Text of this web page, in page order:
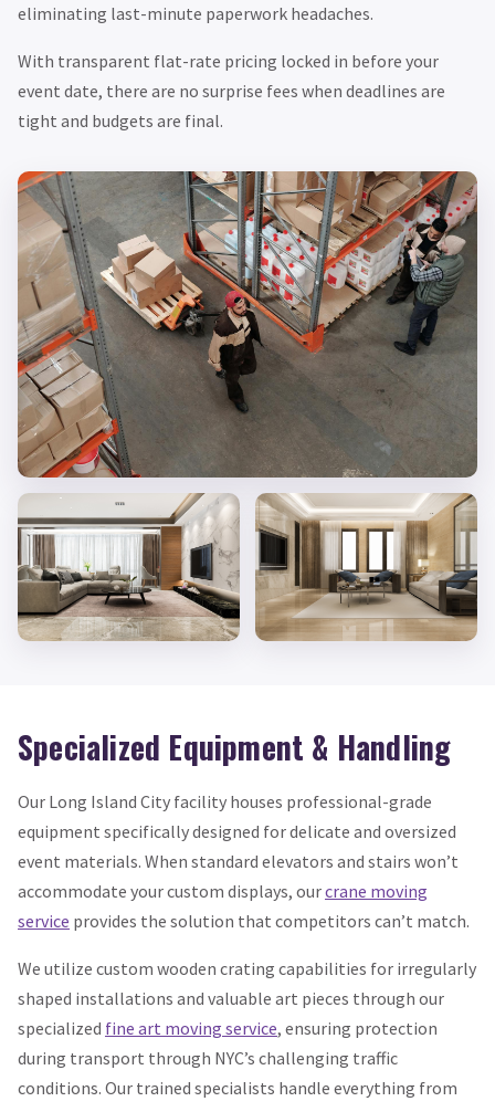
eliminating last-minute paperwork headaches.
With transparent flat-rate pricing locked in before your
event date, there are no surprise fees when deadlines are
tight and budgets are final.
Specialized Equipment & Handling
Our Long Island City facility houses professional-grade
equipment specifically designed for delicate and oversized
event materials. When standard elevators and stairs won’t
accommodate your custom displays, ourcrane moving
service provides the solution that competitors can’t match.
We utilize custom wooden crating capabilities for irregularly
shaped installations and valuable art pieces through our
specialized fine art moving service, ensuring protection
during transport through NYC’s challenging traffic
conditions. Our trained specialists handle everything from